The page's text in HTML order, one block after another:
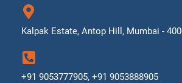
Kalpak Estate, Antop Hill, Mumbai -
+91 9053777905, +91 9053888905